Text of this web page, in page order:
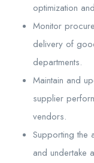
optimization
Monitor
delivery of
departments.
Maintain and
supplier
vendors.
Supporting the
and undertake